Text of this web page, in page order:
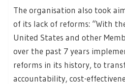
The organisation also took
of its lack of reforms: “With
United States and other
over the past 7 years
reforms in its history, to
accountability, cost-